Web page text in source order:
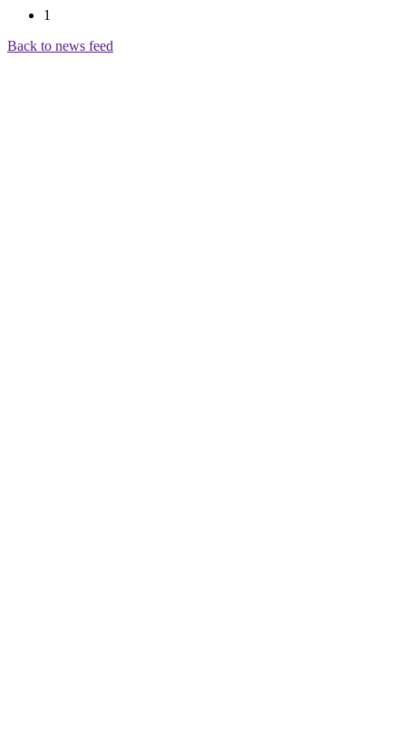
1
Back to news feed